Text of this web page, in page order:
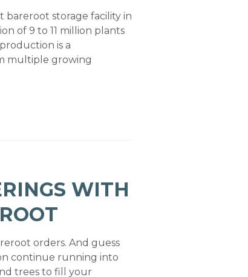
bareroot storage facility in
of 9 to 11 million plants
is a
multiple growing
WITH
orders. And guess
continue running into
trees to fill your